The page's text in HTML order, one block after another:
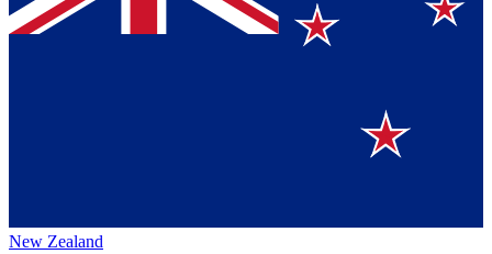
New Zealand